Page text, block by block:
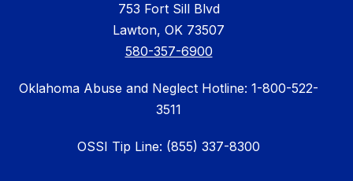
753 Fort Sill Blvd
Lawton, OK 73507
580-357-6900
Oklahoma Abuse and Neglect Hotline: 1-800-522-
3511
OSSI Tip Line: (855) 337-8300